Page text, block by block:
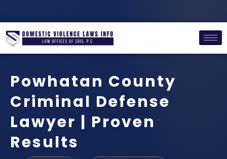
Powhatan County
Criminal Defense
Lawyer | Proven
Results